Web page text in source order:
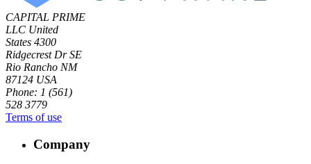
CAPITAL PRIME
LLC United
States 4300
Ridgecrest Dr SE
Rio Rancho NM
87124 USA
Phone: 1 (561)
528 3779
Terms of use
Company